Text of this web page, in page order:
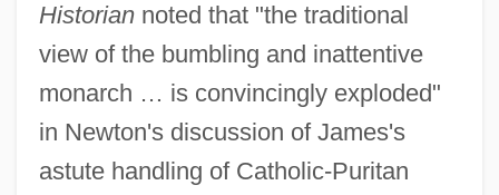
Historiannoted that "the traditional
view of the bumbling and inattentive
monarch … is convincingly exploded"
in Newton's discussion of James's
astute handling of Catholic-Puritan